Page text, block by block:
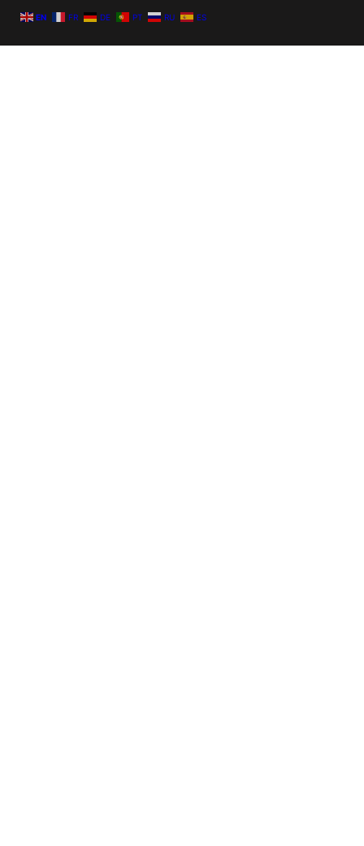
EN FR DE PT RU ES